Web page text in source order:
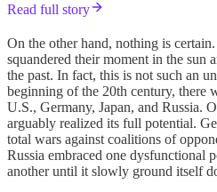
Read full story
On the other hand, nothing is
squandered their moment in the sun
the past. In fact, this is not such an
beginning of the 20th century,
U.S., Germany, Japan, and Russia.
arguably realized its full potential.
total wars against coalitions of
Russia embraced one dysfunctional
another until it slowly ground itself